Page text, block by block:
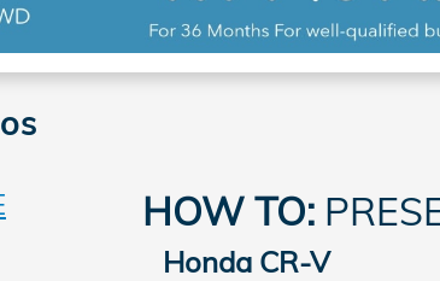
HOW TO:
Honda CR-V